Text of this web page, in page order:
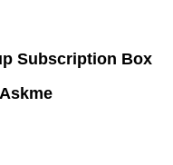
Subscription Box